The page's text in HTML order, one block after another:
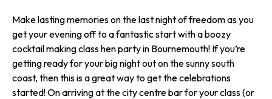
Make lasting memories on the last night of freedom as you
get your evening off to a fantastic start with a boozy
cocktail making class hen party in Bournemouth! If you’re
getting ready for your big night out on the sunny south
coast, then this is a great way to get the celebrations
started! On arriving at the city centre bar for your class (or